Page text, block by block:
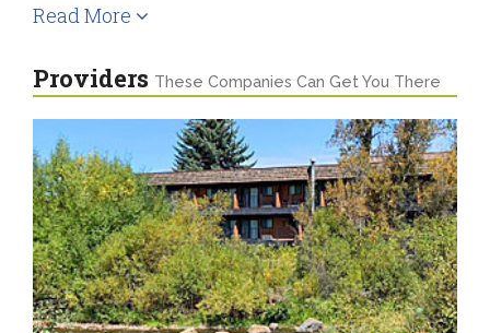
Read More
Providers These Companies Can Get You There